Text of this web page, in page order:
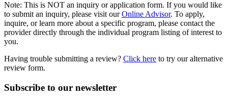
Note: This is NOT an inquiry or application form. If you would like
to submit an inquiry, please visit our Online Advisor. To apply,
inquire, or learn more about a specific program, please contact the
provider directly through the individual program listing of interest to
you.
Having trouble submitting a review? Click here to try our alternative
review form.
Subscribe to our newsletter